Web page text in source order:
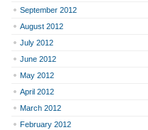
September 2012
August 2012
July 2012
June 2012
May 2012
April 2012
March 2012
February 2012